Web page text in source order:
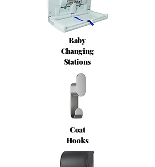
Baby
Changing
Stations
Coat
Hooks